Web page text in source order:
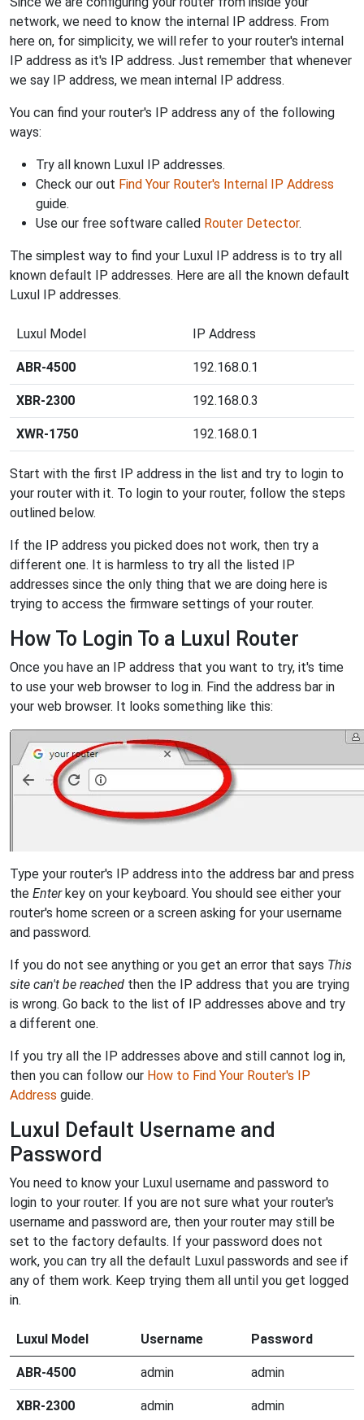
network, we need to know the internal IP address. From
here on, for simplicity, we will refer to your router's internal
IP address as it's IP address. Just remember that whenever
we say IP address, we mean internal IP address.
You can find your router's IP address any of the following
ways:
Try all known Luxul IP addresses.
Check our out Find Your Router's Internal IP Address
guide.
Use our free software called Router Detector.
The simplest way to find your Luxul IP address is to try all
known default IP addresses. Here are all the known default
Luxul IP addresses.
Luxul Model IP Address
ABR-4500 192.168.0.1
XBR-2300 192.168.0.3
XWR-1750 192.168.0.1
Start with the first IP address in the list and try to login to
your router with it. To login to your router, follow the steps
outlined below.
If the IP address you picked does not work, then try a
different one. It is harmless to try all the listed IP
addresses since the only thing that we are doing here is
trying to access the firmware settings of your router.
How To Login To a Luxul Router
Once you have an IP address that you want to try, it's time
to use your web browser to log in. Find the address bar in
your web browser. It looks something like this:
Type your router's IP address into the address bar and press
the Enterkey on your keyboard. You should see either your
router's home screen or a screen asking for your username
and password.
If you do not see anything or you get an error that says This
site can't be reached then the IP address that you are trying
is wrong. Go back to the list of IP addresses above and try
a different one.
If you try all the IP addresses above and still cannot log in,
then you can follow our How to Find Your Router's IP
Address guide.
Luxul Default Username and
Password
You need to know your Luxul username and password to
login to your router. If you are not sure what your router's
username and password are, then your router may still be
set to the factory defaults. If your password does not
work, you can try all the default Luxul passwords and see if
any of them work. Keep trying them all until you get logged
in.
Luxul Model Username Password
ABR-4500 admin admin
XBR-2300 admin admin